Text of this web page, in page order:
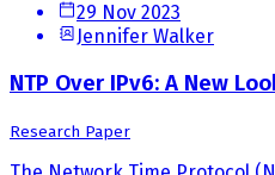
29 Nov 2023
Jennifer Walker
NTP Over IPv6: A New
Research Paper